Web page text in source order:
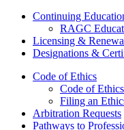
Continuing
RAGC
Licensing &
Designations &
Code of Ethics
Code of
Filing an
Arbitration Requests
Pathways to